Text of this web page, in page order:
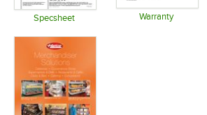
Specsheet Warranty